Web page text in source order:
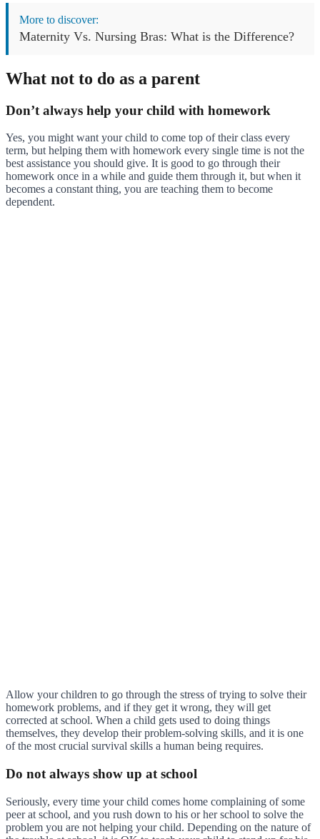
More to discover:
Maternity Vs. Nursing Bras: What is the Difference?
What not to do as a parent
Don’t always help your child with homework
Yes, you might want your child to come top of their class every
term, but helping them with homework every single time is not the
best assistance you should give. It is good to go through their
homework once in a while and guide them through it, but when it
becomes a constant thing, you are teaching them to become
dependent.
Allow your children to go through the stress of trying to solve their
homework problems, and if they get it wrong, they will get
corrected at school. When a child gets used to doing things
themselves, they develop their problem-solving skills, and it is one
of the most crucial survival skills a human being requires.
Do not always show up at school
Seriously, every time your child comes home complaining of some
peer at school, and you rush down to his or her school to solve the
problem you are not helping your child. Depending on the nature of